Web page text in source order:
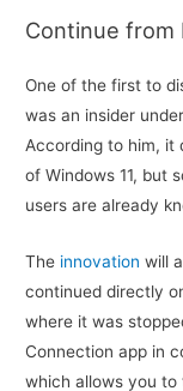
Continue from
One of the first to
was an insider
According to him, it
of Windows 11, but
users are already
The innovationwill
continued directly
where it was
Connection app in
which allows you to